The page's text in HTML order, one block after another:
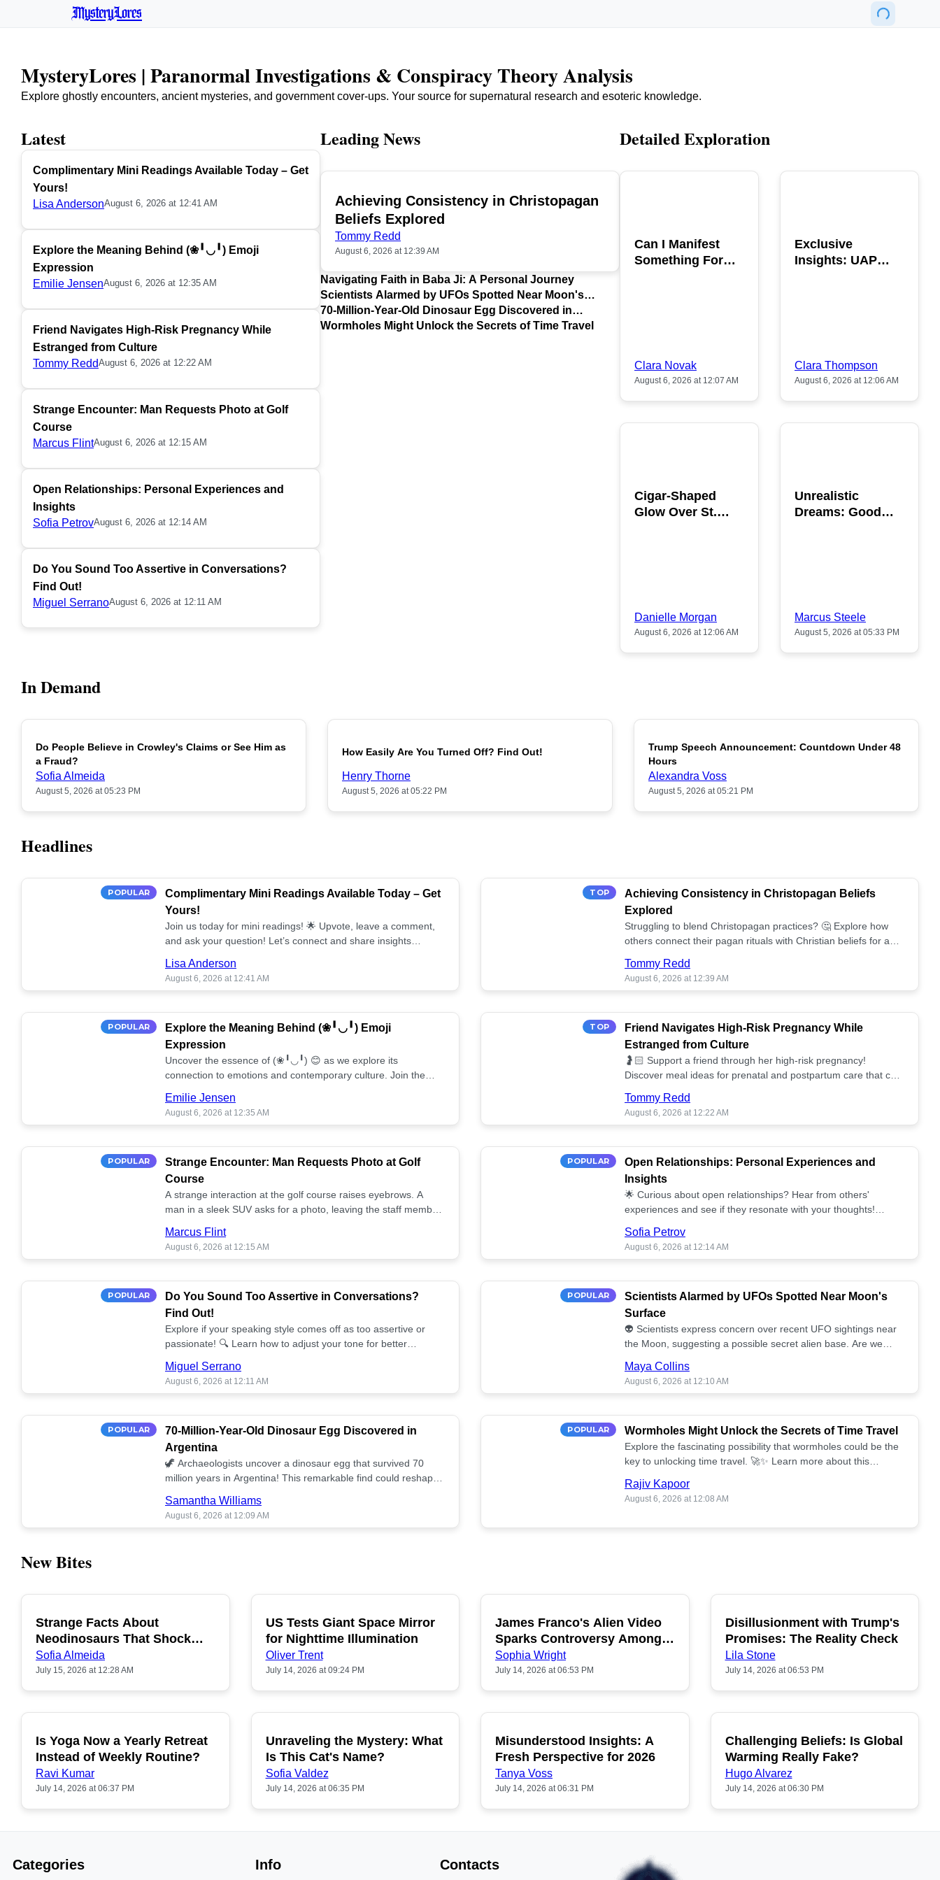
MysteryLores
MysteryLores | Paranormal Investigations & Conspiracy Theory Analysis
Explore ghostly encounters, ancient mysteries, and government cover-ups. Your source for supernatural research and esoteric knowledge.
Latest
Complimentary Mini Readings Available Today – Get
Yours!
Lisa AndersonAugust 6, 2026 at 12:41 AM
Explore the Meaning Behind (❀╹◡╹) Emoji
Expression
Emilie JensenAugust 6, 2026 at 12:35 AM
Friend Navigates High-Risk Pregnancy While
Estranged from Culture
Tommy ReddAugust 6, 2026 at 12:22 AM
Strange Encounter: Man Requests Photo at Golf
Course
Marcus FlintAugust 6, 2026 at 12:15 AM
Open Relationships: Personal Experiences and
Insights
Sofia PetrovAugust 6, 2026 at 12:14 AM
Do You Sound Too Assertive in Conversations?
Find Out!
Miguel SerranoAugust 6, 2026 at 12:11 AM
Leading News
TOP
Achieving Consistency in Christopagan
Beliefs Explored
Tommy Redd
August 6, 2026 at 12:39 AM
Navigating Faith in Baba Ji: A Personal Journey
Scientists Alarmed by UFOs Spotted Near Moon's
Surface
70-Million-Year-Old Dinosaur Egg Discovered in
Argentina
Wormholes Might Unlock the Secrets of Time Travel
Detailed Exploration
Can I Manifest
Something For
Clara Novak
August 6, 2026 at 12:07 AM
Exclusive
Insights: UAP
Clara Thompson
August 6, 2026 at 12:06 AM
Cigar-Shaped
Glow Over St.
Danielle Morgan
August 6, 2026 at 12:06 AM
Unrealistic
Dreams: Good
Marcus Steele
August 5, 2026 at 05:33 PM
In Demand
POPULAR
Do People Believe in Crowley's Claims or See Him as
a Fraud?
Sofia Almeida
August 5, 2026 at 05:23 PM
POPULAR
How Easily Are You Turned Off? Find Out!
Henry Thorne
August 5, 2026 at 05:22 PM
POPULAR
Trump Speech Announcement: Countdown Under 48
Hours
Alexandra Voss
August 5, 2026 at 05:21 PM
Headlines
POPULAR
Complimentary Mini Readings Available Today – Get
Yours!
Join us today for mini readings! 🌟 Upvote, leave a comment,
and ask your question! Let’s connect and share insights
Lisa Anderson
August 6, 2026 at 12:41 AM
TOP
Achieving Consistency in Christopagan Beliefs
Explored
Struggling to blend Christopagan practices? 🤔 Explore how
others connect their pagan rituals with Christian beliefs for a
Tommy Redd
August 6, 2026 at 12:39 AM
POPULAR
Explore the Meaning Behind (❀╹◡╹) Emoji
Expression
Uncover the essence of (❀╹◡╹) 😊 as we explore its
connection to emotions and contemporary culture. Join the
Emilie Jensen
August 6, 2026 at 12:35 AM
TOP
Friend Navigates High-Risk Pregnancy While
Estranged from Culture
🤰🏻 Support a friend through her high-risk pregnancy!
Discover meal ideas for prenatal and postpartum care that can
Tommy Redd
August 6, 2026 at 12:22 AM
POPULAR
Strange Encounter: Man Requests Photo at Golf
Course
A strange interaction at the golf course raises eyebrows. A
man in a sleek SUV asks for a photo, leaving the staff member
Marcus Flint
August 6, 2026 at 12:15 AM
POPULAR
Open Relationships: Personal Experiences and
Insights
🌟 Curious about open relationships? Hear from others'
experiences and see if they resonate with your thoughts!
Sofia Petrov
August 6, 2026 at 12:14 AM
POPULAR
Do You Sound Too Assertive in Conversations?
Find Out!
Explore if your speaking style comes off as too assertive or
passionate! 🔍 Learn how to adjust your tone for better
Miguel Serrano
August 6, 2026 at 12:11 AM
POPULAR
Scientists Alarmed by UFOs Spotted Near Moon's
Surface
👽 Scientists express concern over recent UFO sightings near
the Moon, suggesting a possible secret alien base. Are we
Maya Collins
August 6, 2026 at 12:10 AM
POPULAR
70-Million-Year-Old Dinosaur Egg Discovered in
Argentina
🦖 Archaeologists uncover a dinosaur egg that survived 70
million years in Argentina! This remarkable find could reshape
Samantha Williams
August 6, 2026 at 12:09 AM
POPULAR Wormholes Might Unlock the Secrets of Time Travel
Explore the fascinating possibility that wormholes could be the
key to unlocking time travel. 🚀✨ Learn more about this
Rajiv Kapoor
August 6, 2026 at 12:08 AM
New Bites
POPULAR
Strange Facts About
Neodinosaurs That Shock
People
Sofia Almeida
July 15, 2026 at 12:28 AM
POPULAR
US Tests Giant Space Mirror
for Nighttime Illumination
Oliver Trent
July 14, 2026 at 09:24 PM
POPULAR
James Franco's Alien Video
Sparks Controversy Among
Fans
Sophia Wright
July 14, 2026 at 06:53 PM
POPULAR
Disillusionment with Trump's
Promises: The Reality Check
Lila Stone
July 14, 2026 at 06:53 PM
POPULAR
Is Yoga Now a Yearly Retreat
Instead of Weekly Routine?
Ravi Kumar
July 14, 2026 at 06:37 PM
POPULAR
Unraveling the Mystery: What
Is This Cat's Name?
Sofia Valdez
July 14, 2026 at 06:35 PM
POPULAR
Misunderstood Insights: A
Fresh Perspective for 2026
Tanya Voss
July 14, 2026 at 06:31 PM
POPULAR
Challenging Beliefs: Is Global
Warming Really Fake?
Hugo Alvarez
July 14, 2026 at 06:30 PM
Categories Info Contacts